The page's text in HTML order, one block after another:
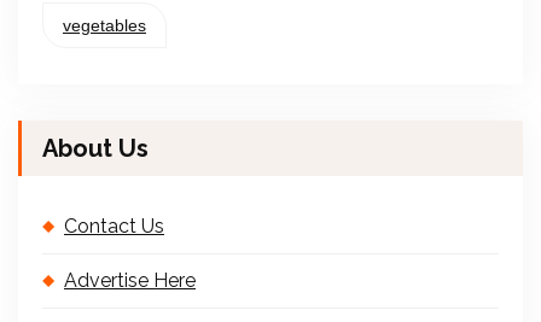
vegetables
About Us
Contact Us
Advertise Here